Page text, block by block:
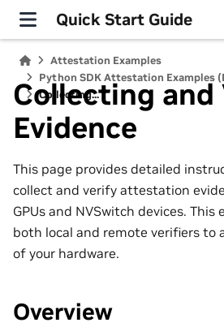
Quick Start Guide
Attestation Examples
Python SDK Attestation Examples
Collecting...
Collecting
Evidence
This page provides detailed
collect and verify attestation
GPUs and NVSwitch devices. This
both local and remote verifiers
of your hardware.
Overview